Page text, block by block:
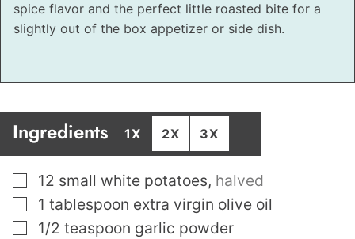
spice flavor and the perfect little roasted bite for a
slightly out of the box appetizer or side dish.
Ingredients 1X 2X 3X
▢
12 small white potatoes, halved
▢
1 tablespoon extra virgin olive oil
▢
1/2 teaspoon garlic powder